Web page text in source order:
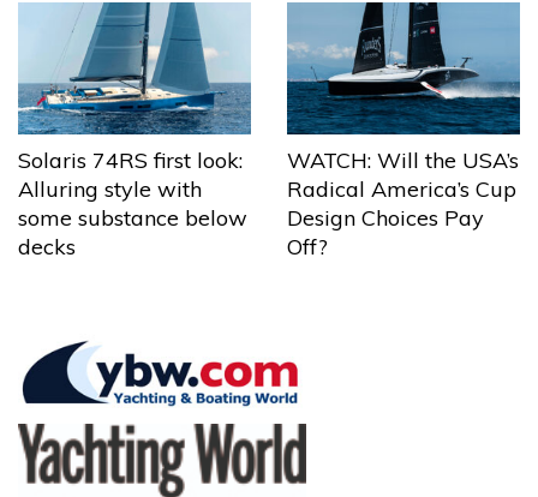
Solaris 74RS first look:
Alluring style with
some substance below
decks
WATCH: Will the USA’s
Radical America’s Cup
Design Choices Pay
Off?